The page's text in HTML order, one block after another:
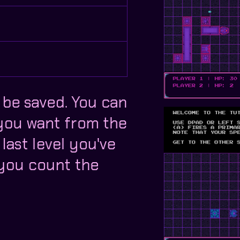
saved. You can
want from the
level you've
count the